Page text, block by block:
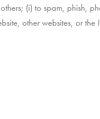
(i) to spam, phish,
other websites, or the